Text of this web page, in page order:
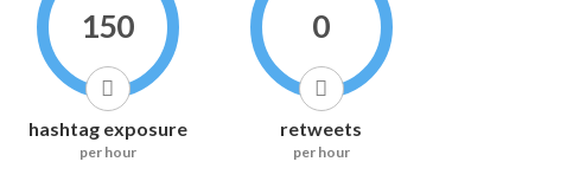
150
hashtag exposure
per hour
0
retweets
per hour